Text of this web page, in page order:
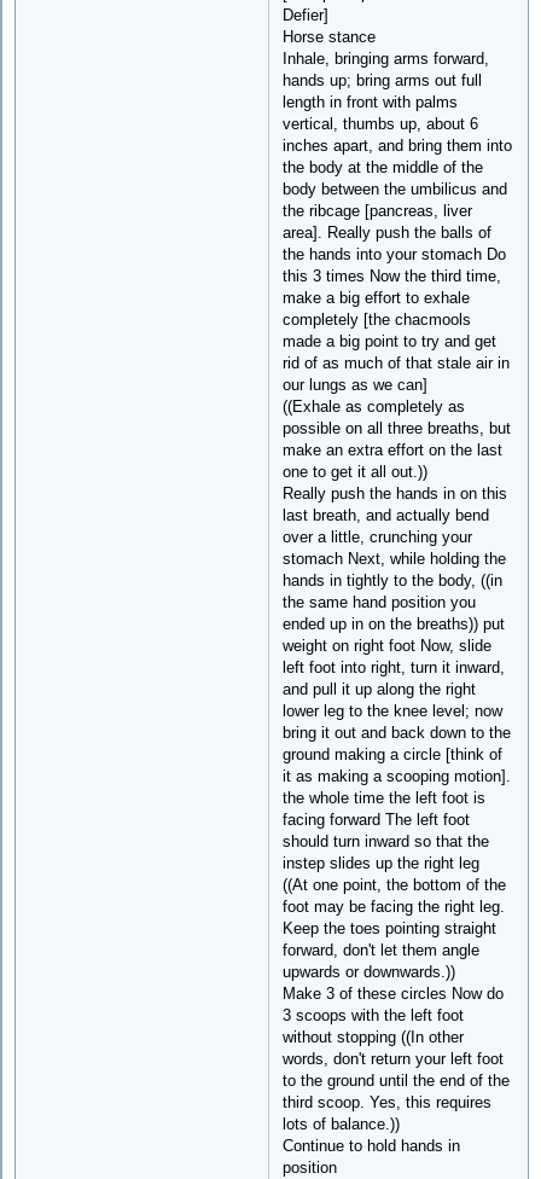
Defier]
Horse stance
Inhale, bringing arms forward,
hands up; bring arms out full
length in front with palms
vertical, thumbs up, about 6
inches apart, and bring them into
the body at the middle of the
body between the umbilicus and
the ribcage [pancreas, liver
area]. Really push the balls of
the hands into your stomach Do
this 3 times Now the third time,
make a big effort to exhale
completely [the chacmools
made a big point to try and get
rid of as much of that stale air in
our lungs as we can]
((Exhale as completely as
possible on all three breaths, but
make an extra effort on the last
one to get it all out.))
Really push the hands in on this
last breath, and actually bend
over a little, crunching your
stomach Next, while holding the
hands in tightly to the body, ((in
the same hand position you
ended up in on the breaths)) put
weight on right foot Now, slide
left foot into right, turn it inward,
and pull it up along the right
lower leg to the knee level; now
bring it out and back down to the
ground making a circle [think of
it as making a scooping motion].
the whole time the left foot is
facing forward The left foot
should turn inward so that the
instep slides up the right leg
((At one point, the bottom of the
foot may be facing the right leg.
Keep the toes pointing straight
forward, don't let them angle
upwards or downwards.))
Make 3 of these circles Now do
3 scoops with the left foot
without stopping ((In other
words, don't return your left foot
to the ground until the end of the
third scoop. Yes, this requires
lots of balance.))
Continue to hold hands in
position